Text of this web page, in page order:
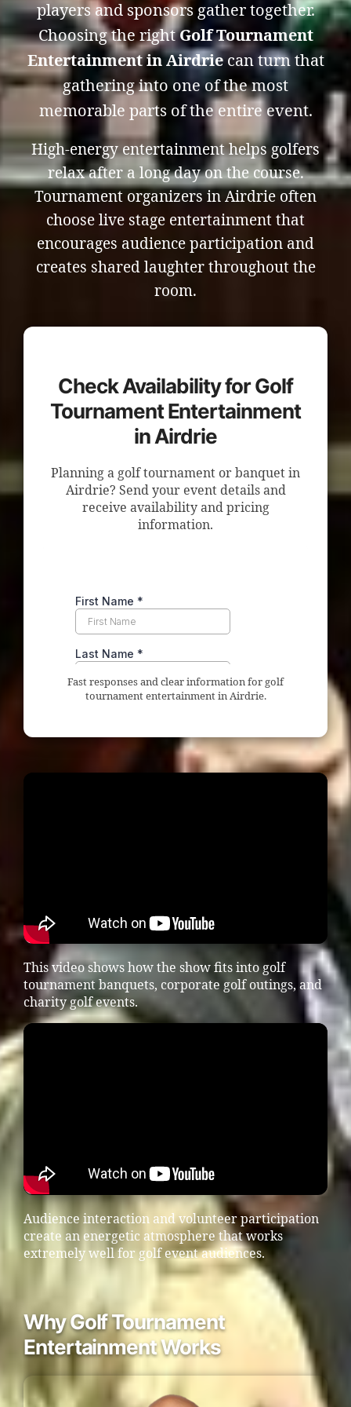
players and sponsors gather together.
Choosing the rightGolf Tournament
Entertainment in Airdriecan turn that
gathering into one of the most
memorable parts of the entire event.
High-energy entertainment helps golfers
relax after a long day on the course.
Tournament organizers in Airdrie often
choose live stage entertainment that
encourages audience participation and
creates shared laughter throughout the
room.
Check Availability for Golf
Tournament Entertainment
in Airdrie
Planning a golf tournament or banquet in
Airdrie? Send your event details and
receive availability and pricing
information.
Fast responses and clear information for golf
tournament entertainment in Airdrie.
This video shows how the show fits into golf
tournament banquets, corporate golf outings, and
charity golf events.
Audience interaction and volunteer participation
create an energetic atmosphere that works
extremely well for golf event audiences.
Why Golf Tournament
Entertainment Works